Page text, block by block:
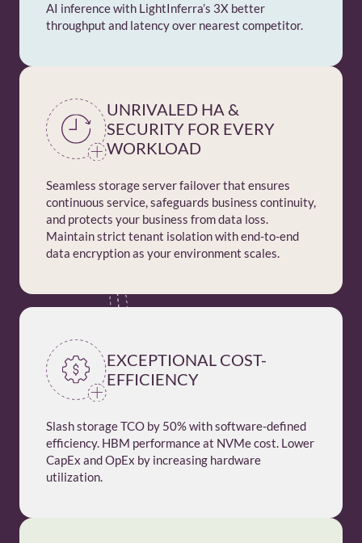
AI inference with LightInferra’s 3X better
throughput and latency over nearest competitor.
UNRIVALED HA &
SECURITY FOR EVERY
WORKLOAD
Seamless storage server failover that ensures
continuous service, safeguards business continuity,
and protects your business from data loss.
Maintain strict tenant isolation with end-to-end
data encryption as your environment scales.
EXCEPTIONAL COST-
EFFICIENCY
Slash storage TCO by 50% with software-defined
efficiency. HBM performance at NVMe cost. Lower
CapEx and OpEx by increasing hardware
utilization.